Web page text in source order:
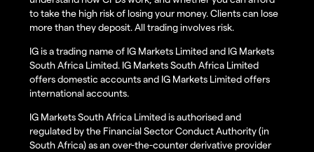
to take the high risk of losing your money. Clients can lose
more than they deposit. All trading involves risk.
IG is a trading name of IG Markets Limited and IG Markets
South Africa Limited. IG Markets South Africa Limited
offers domestic accounts and IG Markets Limited offers
international accounts.
IG Markets South Africa Limited is authorised and
regulated by the Financial Sector Conduct Authority (in
South Africa) as an over-the-counter derivative provider